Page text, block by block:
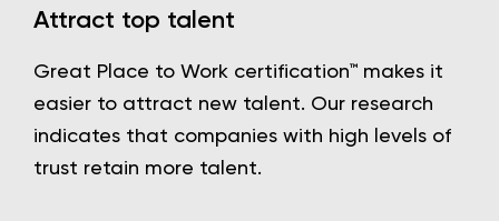
Attract top talent
Great Place to Work certification™ makes it
easier to attract new talent. Our research
indicates that companies with high levels of
trust retain more talent.